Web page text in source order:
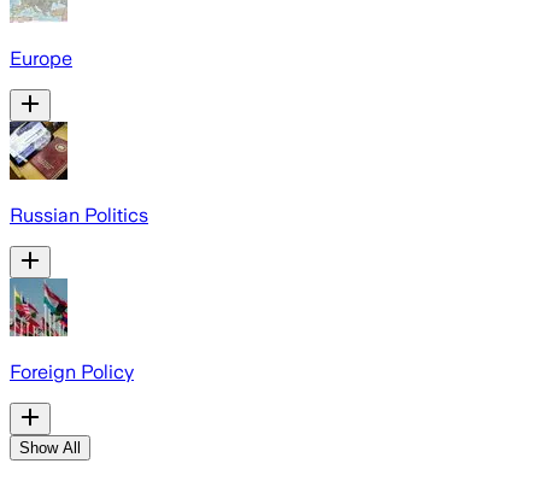
Europe
Russian Politics
Foreign Policy
Show All